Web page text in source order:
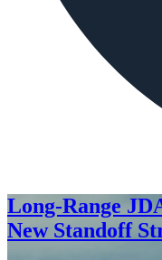
Long-Range
New Standoff